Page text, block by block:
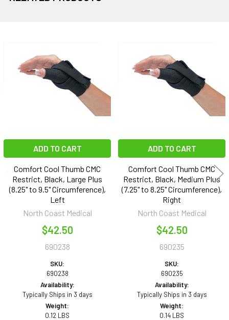
Products
ADD TO CART
Comfort Cool Thumb CMC
Restrict, Black, Large Plus
(8.25" to 9.5" Circumference),
Left
North Coast Medical
$42.50
690238
SKU:
690238
Availability:
Typically Ships in 3 days
Weight:
0.12 LBS
ADD TO CART
Comfort Cool Thumb CMC
Restrict, Black, Medium Plus
(7.25" to 8.25" Circumference),
Right
North Coast Medical
$42.50
690235
SKU:
690235
Availability:
Typically Ships in 3 days
Weight:
0.14 LBS